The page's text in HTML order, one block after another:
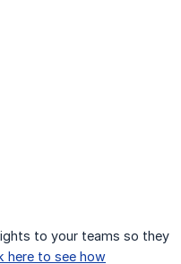
to your teams so they
here to see how